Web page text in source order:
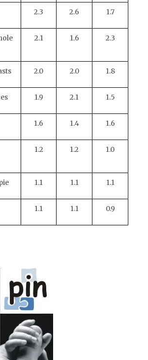
2.3 2.6 1.7
2.1 1.6 2.3
2.0 2.0 1.8
1.9 2.1 1.5
1.6 1.4 1.6
1.2 1.2 1.0
1.1 1.1 1.1
1.1 1.1 0.9